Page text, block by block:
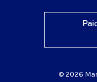
© 2026